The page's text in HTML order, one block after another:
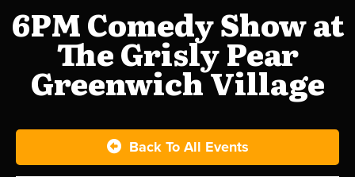
6PM Comedy Show at
The Grisly Pear
Greenwich Village
Back To All Events